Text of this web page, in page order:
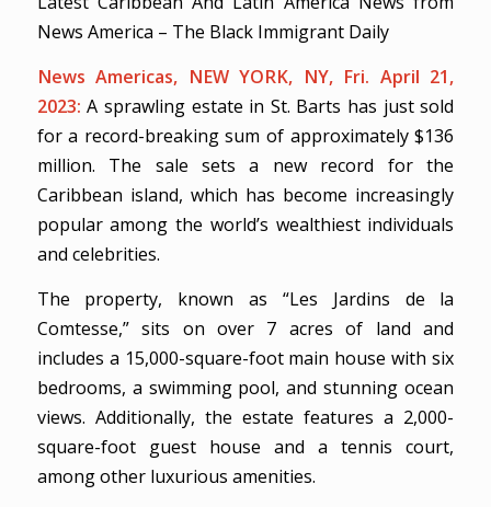
News America – The Black Immigrant Daily
News Americas, NEW YORK, NY, Fri. April 21,
2023: A sprawling estate in St. Barts has just sold
for a record-breaking sum of approximately $136
million. The sale sets a new record for the
Caribbean island, which has become increasingly
popular among the world’s wealthiest individuals
and celebrities.
The property, known as “Les Jardins de la
Comtesse,” sits on over 7 acres of land and
includes a 15,000-square-foot main house with six
bedrooms, a swimming pool, and stunning ocean
views. Additionally, the estate features a 2,000-
square-foot guest house and a tennis court,
among other luxurious amenities.